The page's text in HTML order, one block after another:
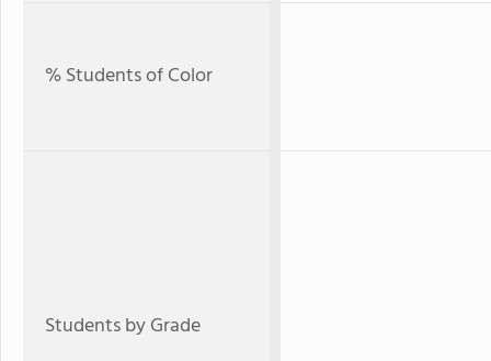
% Students of Color
Students by Grade